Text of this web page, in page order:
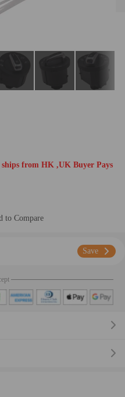
from HK ,UK Buyer Pays
to Compare
Save